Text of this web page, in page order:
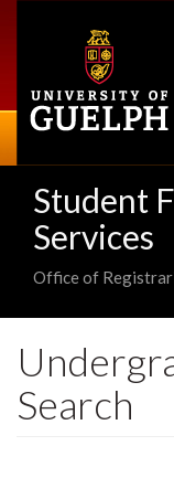
Student
Services
Office of
Search